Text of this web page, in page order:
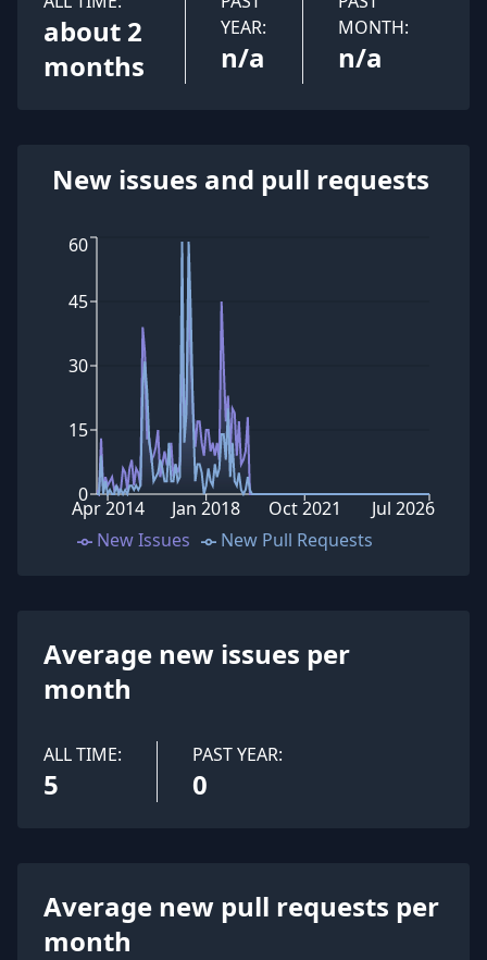
about 2
months
YEAR:
n/a
MONTH:
n/a
New issues and pull requests
0
15
30
45
60
Apr 2014 Jan 2018 Oct 2021 Jul 2026
New Issues New Pull Requests
Average new issues per
month
ALL TIME:
5
PAST YEAR:
0
Average new pull requests per
month